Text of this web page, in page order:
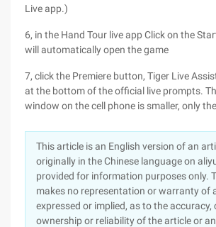
Live app.)
6, in the Hand Tour live app Click on the
will automatically open the game
7, click the Premiere button, Tiger Live
at the bottom of the official live prompts.
window on the cell phone is smaller, only
This article is an English version of an
originally in the Chinese language on
provided for information purposes only.
makes no representation or warranty of
expressed or implied, as to the accuracy,
ownership or reliability of the article or